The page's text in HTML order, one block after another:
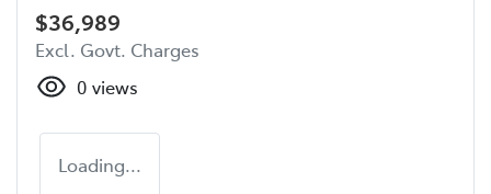
$36,989
Excl. Govt. Charges
0 views
Loading...